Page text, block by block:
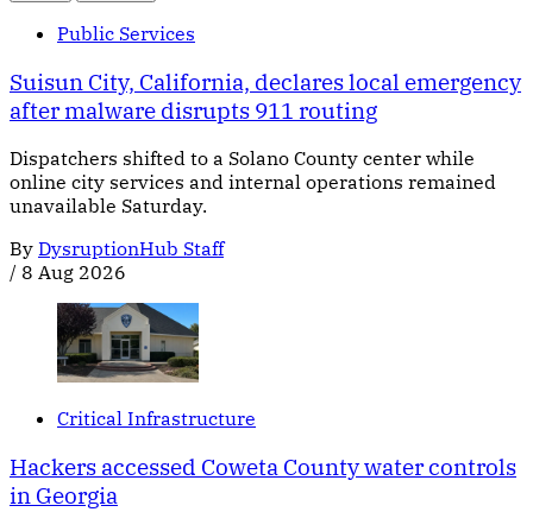
Public Services
Suisun City, California, declares local emergency
after malware disrupts 911 routing
Dispatchers shifted to a Solano County center while
online city services and internal operations remained
unavailable Saturday.
By DysruptionHub Staff
/ 8 Aug 2026
Critical Infrastructure
Hackers accessed Coweta County water controls
in Georgia